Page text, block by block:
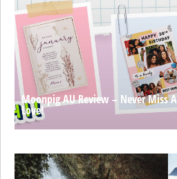
Moonpig AU Review – Never Miss
Love!